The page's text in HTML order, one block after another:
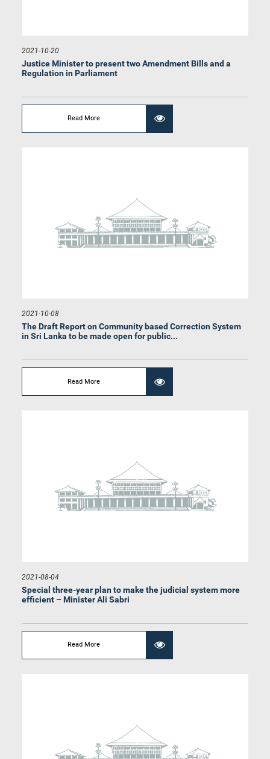
Hon. (Dr.)(Mrs.) Sudarshini Fernandopulle, M.P.
Member
Hon. Lohan Ratwatte, M.P.
2021-10-20
Justice Minister to present two Amendment Bills and a
Regulation in Parliament
Read More
2021-10-08
The Draft Report on Community based Correction System
in Sri Lanka to be made open for public...
Read More
2021-08-04
Special three-year plan to make the judicial system more
efficient – Minister Ali Sabri
Read More